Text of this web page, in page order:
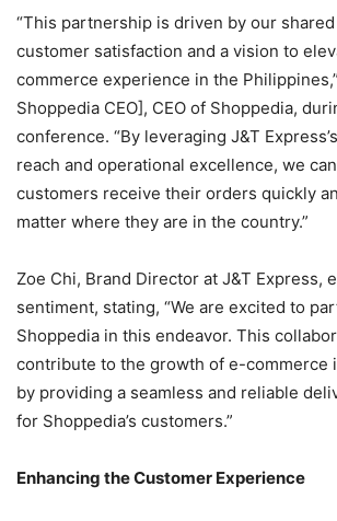
“This partnership is driven by our
customer satisfaction and a vision to
commerce experience in the
Shoppedia CEO], CEO of Shoppedia,
conference. “By leveraging J&T
reach and operational excellence, we
customers receive their orders quickly
matter where they are in the country.”
Zoe Chi, Brand Director at J&T Express,
sentiment, stating, “We are excited to
Shoppedia in this endeavor. This
contribute to the growth of e-commerce
by providing a seamless and reliable
for Shoppedia’s customers.”
Enhancing the Customer Experience